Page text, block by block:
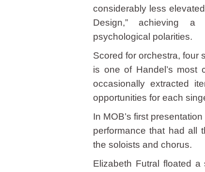
considerably less
Design,” achieving a
psychological polarities.
Scored for orchestra, four
is one of Handel’s most
occasionally extracted
opportunities for each
In MOB’s first
performance that had all
the soloists and chorus.
Elizabeth Futral floated